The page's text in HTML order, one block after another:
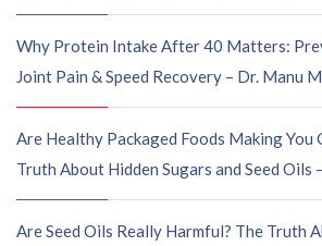
Why Protein Intake After 40 Matters:
Joint Pain & Speed Recovery – Dr. Manu
Are Healthy Packaged Foods Making You
Truth About Hidden Sugars and Seed Oils
Are Seed Oils Really Harmful? The Truth